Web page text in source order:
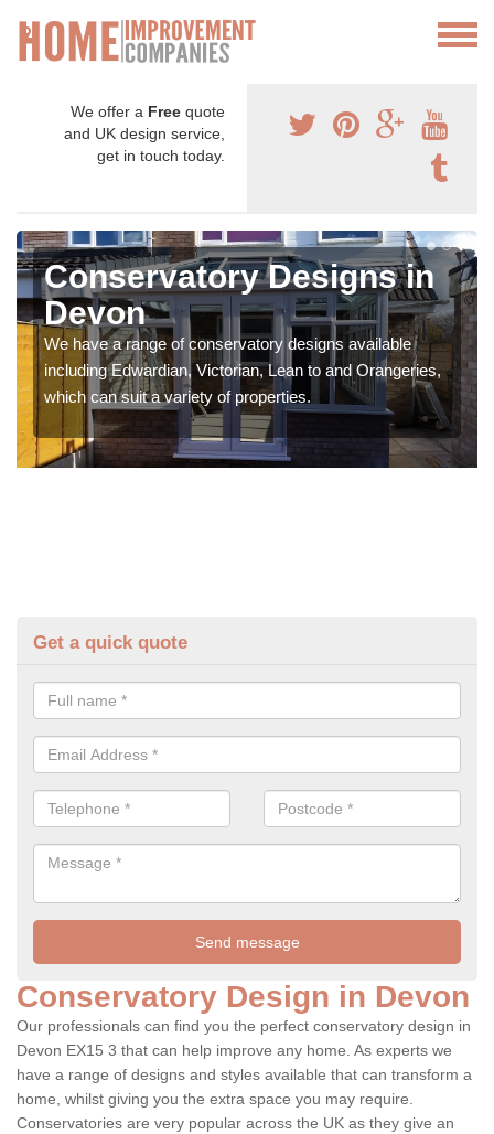
We offer a Free quote
and UK design service,
get in touch today.
Conservatory Designs in
Devon
We have a range of conservatory designs available
including Edwardian, Victorian, Lean to and Orangeries,
which can suit a variety of properties.
Get a quick quote
Conservatory Design in Devon
Our professionals can find you the perfect conservatory design in
Devon EX15 3 that can help improve any home. As experts we
have a range of designs and styles available that can transform a
home, whilst giving you the extra space you may require.
Conservatories are very popular across the UK as they give an